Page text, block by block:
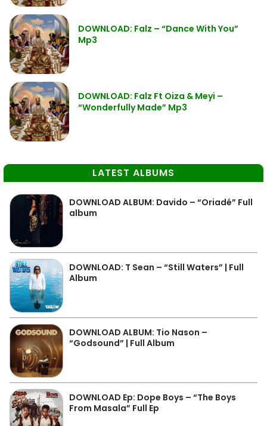
DOWNLOAD: Falz – “Dance With You”
Mp3
DOWNLOAD: Falz Ft Oiza & Meyi –
“Wonderfully Made” Mp3
LATEST ALBUMS
DOWNLOAD ALBUM: Davido – “Oriadé” Full
album
DOWNLOAD: T Sean – “Still Waters” | Full
Album
DOWNLOAD ALBUM: Tio Nason –
“Godsound” | Full Album
DOWNLOAD Ep: Dope Boys – “The Boys
From Masala” Full Ep